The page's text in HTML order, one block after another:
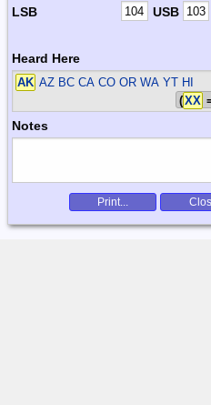
LSB USB
Heard Here
AK AZ BC CA CO OR WA YT HI
(XX
Notes
Print...